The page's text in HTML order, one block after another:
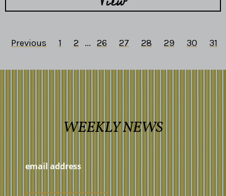
Previous 1 2 ... 26 27 28 29 30 31
WEEKLY NEWS